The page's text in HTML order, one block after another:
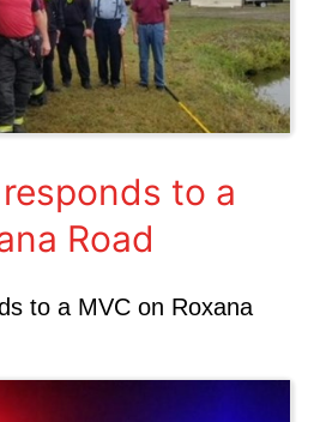
to a
Road
to a MVC on Roxana